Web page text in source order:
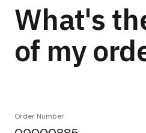
What's
of my
Order Number